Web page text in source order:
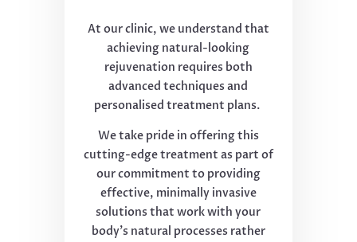
At our clinic, we understand that
achieving natural-looking
rejuvenation requires both
advanced techniques and
personalised treatment plans.
We take pride in offering this
cutting-edge treatment as part of
our commitment to providing
effective, minimally invasive
solutions that work with your
body's natural processes rather